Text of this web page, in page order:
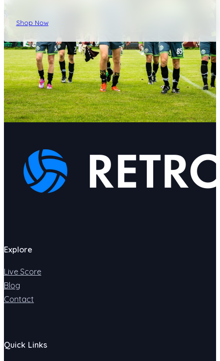
Shop Now
Explore
Live Score
Blog
Contact
Quick Links